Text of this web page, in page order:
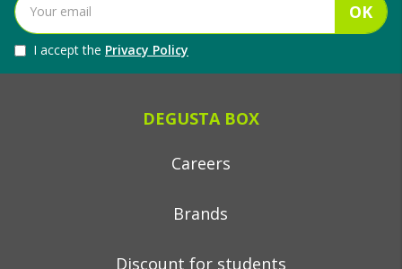
OK
I accept the Privacy Policy
DEGUSTA BOX
Careers
Brands
Discount for students